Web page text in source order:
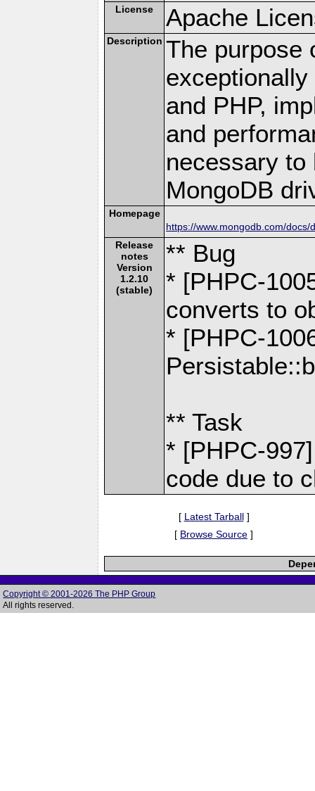
License Apache
Description The purpose
and PHP,
and
necessary to
MongoDB
Homepage
https://www.mongodb.com/docs/
Release
notes
Version
1.2.10
(stable)
** Bug
* [PHPC-
converts to
* [PHPC-
** Task
* [PHPC-
code due to
[ Latest Tarball]
[ Browse Source ]
Copyright © 2001-2026 The PHP Group
All rights reserved.